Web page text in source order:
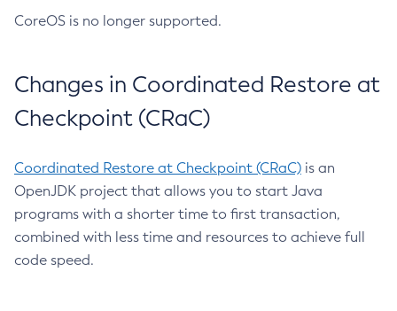
CoreOS is no longer supported.
Changes in Coordinated Restore at
Checkpoint (CRaC)
Coordinated Restore at Checkpoint (CRaC) is an
OpenJDK project that allows you to start Java
programs with a shorter time to first transaction,
combined with less time and resources to achieve full
code speed.